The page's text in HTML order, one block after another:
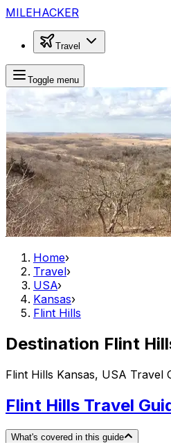
MILEHACKER
Travel
Toggle menu
Home›
Travel›
USA›
Kansas›
Flint Hills
Destination Flint
Flint Hills Kansas, USA Travel
Flint Hills Travel
What's covered in this guide